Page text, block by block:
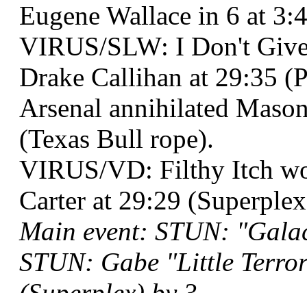
Eugene Wallace in 6 at
VIRUS/SLW: I Don't
Drake Callihan at 29:35
Arsenal annihilated
(Texas Bull rope).
VIRUS/VD: Filthy Itch
Carter at 29:29
Main event: STUN:
STUN: Gabe "Little